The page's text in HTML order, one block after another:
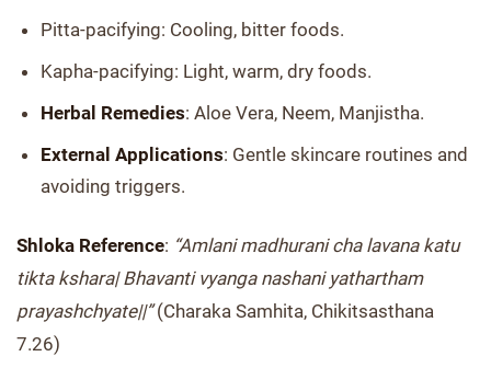
Pitta-pacifying: Cooling, bitter foods.
Kapha-pacifying: Light, warm, dry foods.
Herbal Remedies: Aloe Vera, Neem, Manjistha.
External Applications: Gentle skincare routines and
avoiding triggers.
Shloka Reference: “Amlani madhurani cha lavana katu
tikta kshara| Bhavanti vyanga nashani yathartham
prayashchyate||”(Charaka Samhita, Chikitsasthana
7.26)